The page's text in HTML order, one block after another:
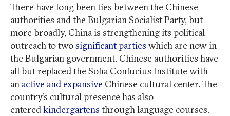
There have long been ties between the Chinese
authorities and the Bulgarian Socialist Party, but
more broadly, China is strengthening its political
outreach to twosignificant parties which are now in
the Bulgarian government. Chinese authorities have
all but replaced the Sofia Confucius Institute with
an active and expansive Chinese cultural center. The
country’s cultural presence has also
enteredkindergartens through language courses.